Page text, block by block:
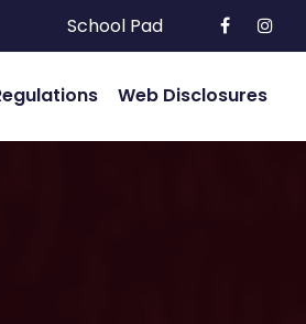
School Pad
Web Disclosures